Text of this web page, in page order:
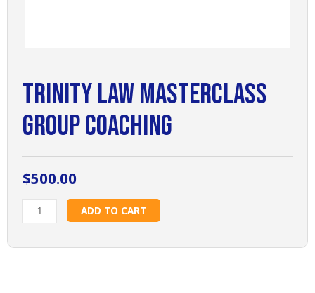
Trinity Law Masterclass
Group Coaching
$500.00
Trinity
Law
Group
ADD TO CART